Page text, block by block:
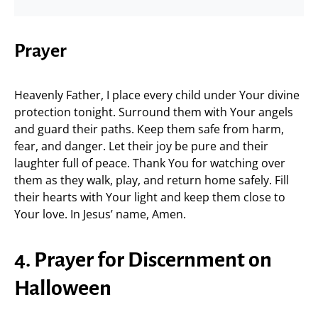
Prayer
Heavenly Father, I place every child under Your divine
protection tonight. Surround them with Your angels
and guard their paths. Keep them safe from harm,
fear, and danger. Let their joy be pure and their
laughter full of peace. Thank You for watching over
them as they walk, play, and return home safely. Fill
their hearts with Your light and keep them close to
Your love. In Jesus’ name, Amen.
4. Prayer for Discernment on
Halloween